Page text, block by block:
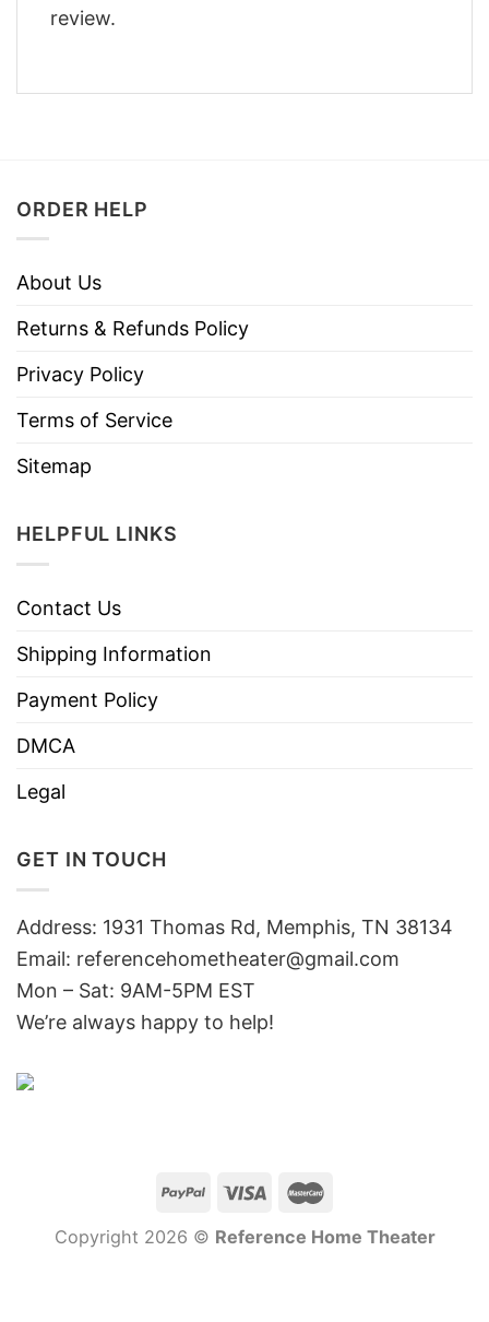
review.
ORDER HELP
About Us
Returns & Refunds Policy
Privacy Policy
Terms of Service
Sitemap
HELPFUL LINKS
Contact Us
Shipping Information
Payment Policy
DMCA
Legal
GET IN TOUCH
Address: 1931 Thomas Rd, Memphis, TN 38134
Email: referencehometheater@gmail.com
Mon – Sat: 9AM-5PM EST
We’re always happy to help!
Copyright 2026 © Reference Home Theater